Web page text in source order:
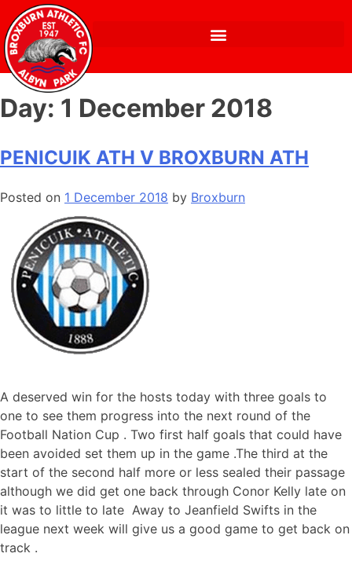
Day: 1 December 2018
PENICUIK ATH V BROXBURN ATH
Posted on 1 December 2018 by Broxburn
A deserved win for the hosts today with three goals to
one to see them progress into the next round of the
Football Nation Cup . Two first half goals that could have
been avoided set them up in the game .The third at the
start of the second half more or less sealed their passage
although we did get one back through Conor Kelly late on
it was to little to late Away to Jeanfield Swifts in the
league next week will give us a good game to get back on
track .